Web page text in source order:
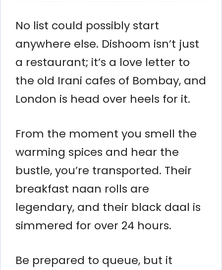
No list could possibly start
anywhere else. Dishoom isn’t just
a restaurant; it’s a love letter to
the old Irani cafes of Bombay, and
London is head over heels for it.
From the moment you smell the
warming spices and hear the
bustle, you’re transported. Their
breakfast naan rolls are
legendary, and their black daal is
simmered for over 24 hours.
Be prepared to queue, but it